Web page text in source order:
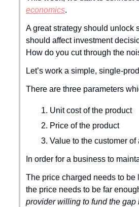
economics.
A great strategy should unlock
should affect investment
How do you cut through the
Let’s work a simple, single-
There are three parameters
Unit cost of the product
Price of the product
Value to the customer of
In order for a business to
The price charged needs to
the price needs to be far
provider willing to fund the